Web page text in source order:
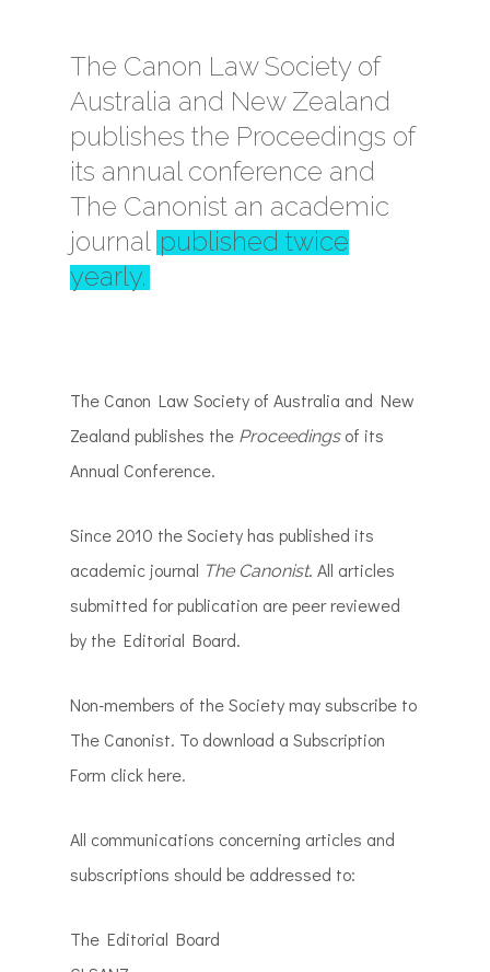
The Canon Law Society of
Australia and New Zealand
publishes the Proceedings of
its annual conference and
The Canonist an academic
journal published twice
yearly.
The Canon Law Society of Australia and New
Zealand publishes the Proceedingsof its
Annual Conference.
Since 2010 the Society has published its
academic journal The Canonist. All articles
submitted for publication are peer reviewed
by the Editorial Board.
Non-members of the Society may subscribe to
The Canonist. To download a Subscription
Form click here.
All communications concerning articles and
subscriptions should be addressed to:
The Editorial Board